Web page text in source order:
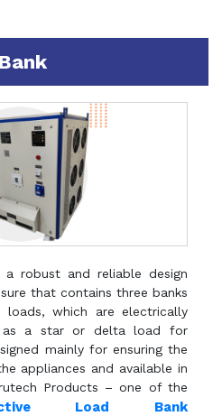
robust and reliable design
that contains three banks
which are electrically
as a star or delta load for
mainly for ensuring the
appliances and available in
Products – one of the
Load Bank